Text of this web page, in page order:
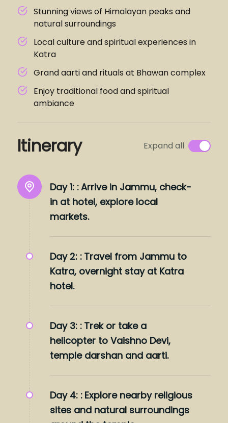
Stunning views of Himalayan peaks and
natural surroundings
Local culture and spiritual experiences in
Katra
Grand aarti and rituals at Bhawan complex
Enjoy traditional food and spiritual
ambiance
Itinerary Expand all
Day 1: :Arrive in Jammu, check-
in at hotel, explore local
markets.
Day 2: : Travel from Jammu to
Katra, overnight stay at Katra
hotel.
Day 3: : Trek or take a
helicopter to Vaishno Devi,
temple darshan and aarti.
Day 4: : Explore nearby religious
sites and natural surroundings